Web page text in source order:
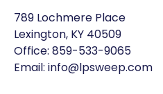
789 Lochmere Place
Lexington, KY 40509
Office: 859-533-9065
Email: info@lpsweep.com